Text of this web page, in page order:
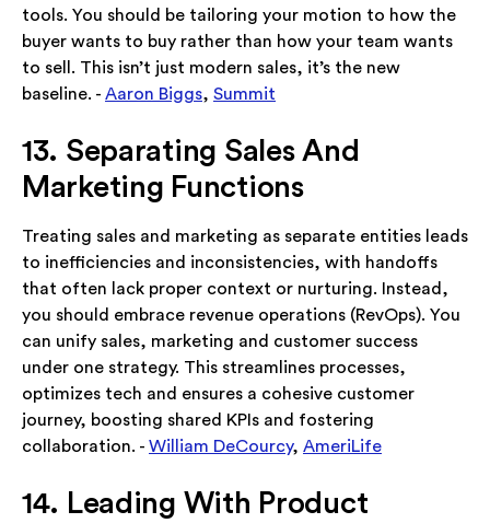
tools. You should be tailoring your motion to how the
buyer wants to buy rather than how your team wants
to sell. This isn’t just modern sales, it’s the new
baseline. - Aaron Biggs, Summit
13. Separating Sales And
Marketing Functions
Treating sales and marketing as separate entities leads
to inefficiencies and inconsistencies, with handoffs
that often lack proper context or nurturing. Instead,
you should embrace revenue operations (RevOps). You
can unify sales, marketing and customer success
under one strategy. This streamlines processes,
optimizes tech and ensures a cohesive customer
journey, boosting shared KPIs and fostering
collaboration. - William DeCourcy, AmeriLife
14. Leading With Product